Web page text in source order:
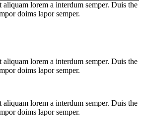
lorem a interdum semper. Duis the
doims lapor semper.
lorem a interdum semper. Duis the
doims lapor semper.
lorem a interdum semper. Duis the
doims lapor semper.